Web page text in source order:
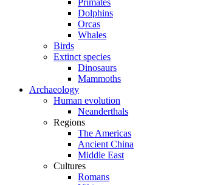
Primates
Dolphins
Orcas
Whales
Birds
Extinct species
Dinosaurs
Mammoths
Archaeology
Human evolution
Neanderthals
Regions
The Americas
Ancient China
Middle East
Cultures
Romans